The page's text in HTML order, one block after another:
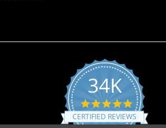
34K
4.8
star
rating
CERTIFIED REVIEWS